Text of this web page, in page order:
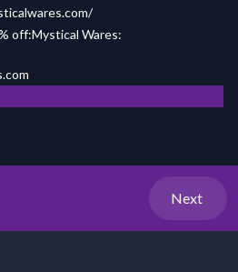
off:Mystical Wares:
Next